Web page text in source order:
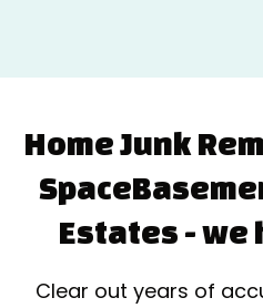
Home Junk
Space
Estates - we
Clear out years of